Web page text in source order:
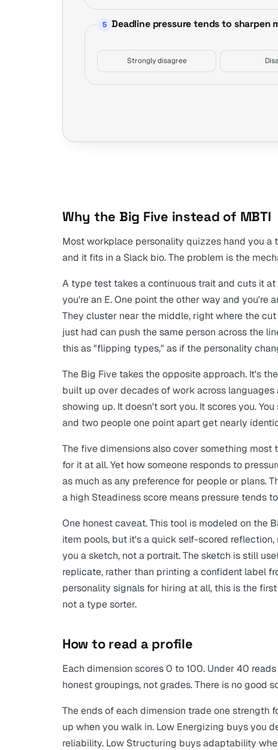
5 Deadline pressure tends to sharpen
Strongly disagree
Why the Big Five instead of MBTI
Most workplace personality quizzes hand you a
and it fits in a Slack bio. The problem is the
A type test takes a continuous trait and cuts it
you're an E. One point the other way and you're
They cluster near the middle, right where the
just had can push the same person across the
this as "flipping types," as if the personality
The Big Five takes the opposite approach. It's
built up over decades of work across
showing up. It doesn't sort you. It scores you.
and two people one point apart get nearly
The five dimensions also cover something most
for it at all. Yet how someone responds to
as much as any preference for people or plans.
a high Steadiness score means pressure tends
One honest caveat. This tool is modeled on the
item pools, but it's a quick self-scored
you a sketch, not a portrait. The sketch is still
replicate, rather than printing a confident label
personality signals for hiring at all, this is the
not a type sorter.
How to read a profile
Each dimension scores 0 to 100. Under 40
honest groupings, not grades. There is no good
The ends of each dimension trade one strength
up when you walk in. Low Energizing buys you
reliability. Low Structuring buys adaptability